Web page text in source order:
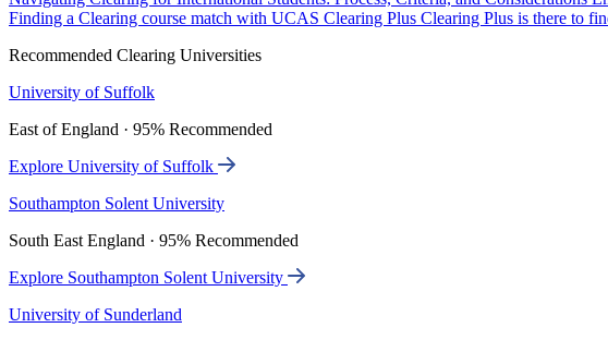
Finding a Clearing course match with UCAS Clearing Plus Clearing Plus is there to
Recommended Clearing Universities
University of Suffolk
East of England · 95% Recommended
Explore University of Suffolk
Southampton Solent University
South East England · 95% Recommended
Explore Southampton Solent University
University of Sunderland